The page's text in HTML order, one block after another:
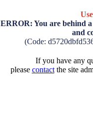
ERROR: You are behind a
and
(Code:
If you have any
please contactthe site